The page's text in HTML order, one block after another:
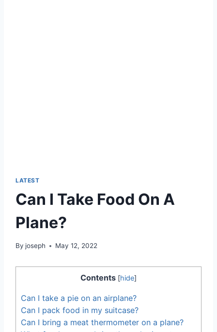
LATEST
Can I Take Food On A
Plane?
By joseph May 12, 2022
Contents [hide]
Can I take a pie on an airplane?
Can I pack food in my suitcase?
Can I bring a meat thermometer on a plane?